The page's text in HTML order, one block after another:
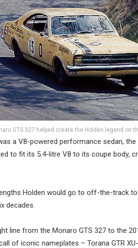
GTS 327 helped create the Holden legend on
a V8-powered performance sedan,
to fit its 5.4-litre V8 to its coupe body,
Holden would go to off-the-track
decades.
line from the Monaro GTS 327 to the
of iconic nameplates – Torana GTR